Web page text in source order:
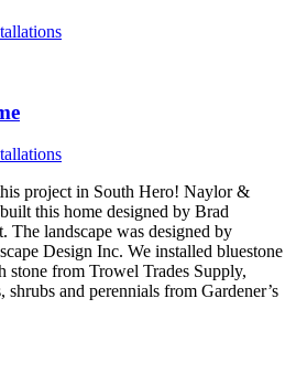
project in South Hero! Naylor &
this home designed by Brad
The landscape was designed by
Design Inc. We installed bluestone
stone from Trowel Trades Supply,
shrubs and perennials from Gardener’s